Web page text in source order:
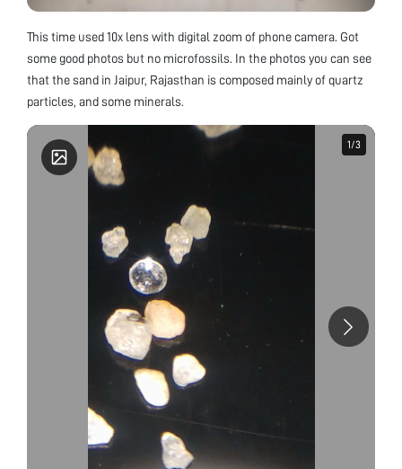
This time used 10x lens with digital zoom of phone camera. Got
some good photos but no microfossils. In the photos you can see
that the sand in Jaipur, Rajasthan is composed mainly of quartz
particles, and some minerals.
1/3
1/3